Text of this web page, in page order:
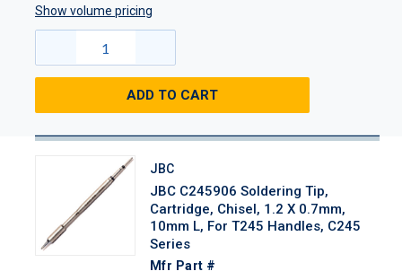
Show volume pricing
ADD TO CART
JBC
JBC C245906 Soldering Tip,
Cartridge, Chisel, 1.2 X 0.7mm,
10mm L, For T245 Handles, C245
Series
Mfr Part #